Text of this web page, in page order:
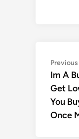
Post
Im A
Get
You
Once